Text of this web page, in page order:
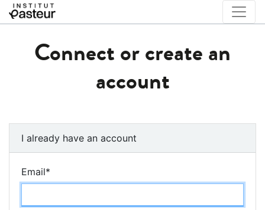
Connect or create an
account
I already have an account
Email*